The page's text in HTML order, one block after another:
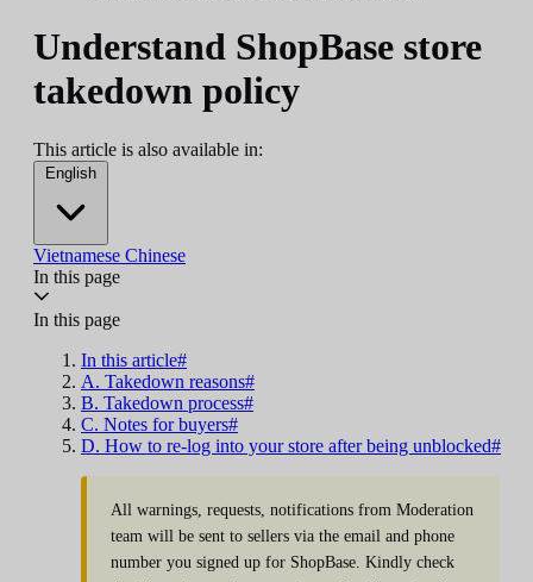
Understand ShopBase store
takedown policy
This article is also available in:
English
Vietnamese Chinese
In this page
In this page
In this article#
A. Takedown reasons#
B. Takedown process#
C. Notes for buyers#
D. How to re-log into your store after being unblocked#
All warnings, requests, notifications from Moderation
team will be sent to sellers via the email and phone
number you signed up for ShopBase. Kindly check